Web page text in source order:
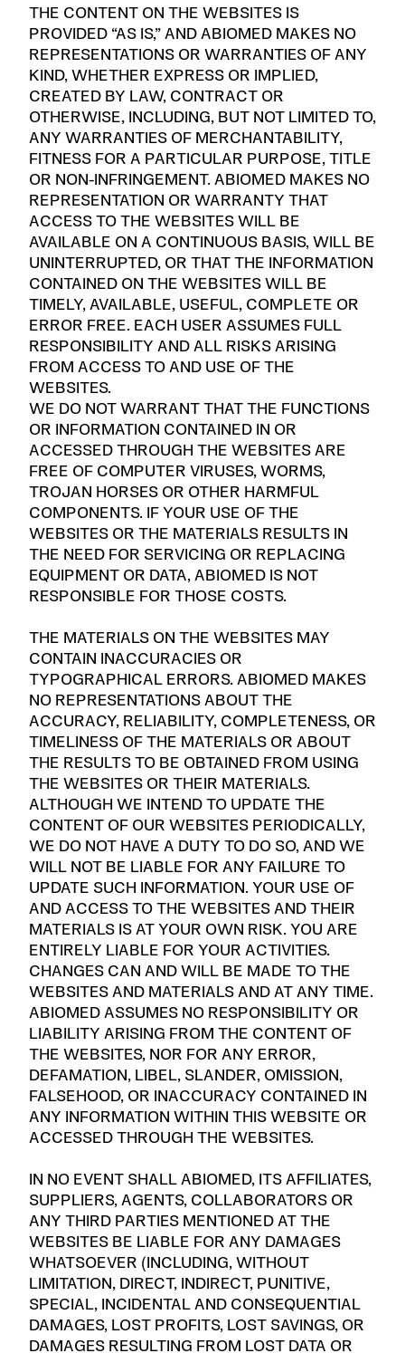
THE CONTENT ON THE WEBSITES IS
PROVIDED “AS IS,” AND ABIOMED MAKES NO
REPRESENTATIONS OR WARRANTIES OF ANY
KIND, WHETHER EXPRESS OR IMPLIED,
CREATED BY LAW, CONTRACT OR
OTHERWISE, INCLUDING, BUT NOT LIMITED TO,
ANY WARRANTIES OF MERCHANTABILITY,
FITNESS FOR A PARTICULAR PURPOSE, TITLE
OR NON-INFRINGEMENT. ABIOMED MAKES NO
REPRESENTATION OR WARRANTY THAT
ACCESS TO THE WEBSITES WILL BE
AVAILABLE ON A CONTINUOUS BASIS, WILL BE
UNINTERRUPTED, OR THAT THE INFORMATION
CONTAINED ON THE WEBSITES WILL BE
TIMELY, AVAILABLE, USEFUL, COMPLETE OR
ERROR FREE. EACH USER ASSUMES FULL
RESPONSIBILITY AND ALL RISKS ARISING
FROM ACCESS TO AND USE OF THE
WEBSITES.
WE DO NOT WARRANT THAT THE FUNCTIONS
OR INFORMATION CONTAINED IN OR
ACCESSED THROUGH THE WEBSITES ARE
FREE OF COMPUTER VIRUSES, WORMS,
TROJAN HORSES OR OTHER HARMFUL
COMPONENTS. IF YOUR USE OF THE
WEBSITES OR THE MATERIALS RESULTS IN
THE NEED FOR SERVICING OR REPLACING
EQUIPMENT OR DATA, ABIOMED IS NOT
RESPONSIBLE FOR THOSE COSTS.
THE MATERIALS ON THE WEBSITES MAY
CONTAIN INACCURACIES OR
TYPOGRAPHICAL ERRORS. ABIOMED MAKES
NO REPRESENTATIONS ABOUT THE
ACCURACY, RELIABILITY, COMPLETENESS, OR
TIMELINESS OF THE MATERIALS OR ABOUT
THE RESULTS TO BE OBTAINED FROM USING
THE WEBSITES OR THEIR MATERIALS.
ALTHOUGH WE INTEND TO UPDATE THE
CONTENT OF OUR WEBSITES PERIODICALLY,
WE DO NOT HAVE A DUTY TO DO SO, AND WE
WILL NOT BE LIABLE FOR ANY FAILURE TO
UPDATE SUCH INFORMATION. YOUR USE OF
AND ACCESS TO THE WEBSITES AND THEIR
MATERIALS IS AT YOUR OWN RISK. YOU ARE
ENTIRELY LIABLE FOR YOUR ACTIVITIES.
CHANGES CAN AND WILL BE MADE TO THE
WEBSITES AND MATERIALS AND AT ANY TIME.
ABIOMED ASSUMES NO RESPONSIBILITY OR
LIABILITY ARISING FROM THE CONTENT OF
THE WEBSITES, NOR FOR ANY ERROR,
DEFAMATION, LIBEL, SLANDER, OMISSION,
FALSEHOOD, OR INACCURACY CONTAINED IN
ANY INFORMATION WITHIN THIS WEBSITE OR
ACCESSED THROUGH THE WEBSITES.
IN NO EVENT SHALL ABIOMED, ITS AFFILIATES,
SUPPLIERS, AGENTS, COLLABORATORS OR
ANY THIRD PARTIES MENTIONED AT THE
WEBSITES BE LIABLE FOR ANY DAMAGES
WHATSOEVER (INCLUDING, WITHOUT
LIMITATION, DIRECT, INDIRECT, PUNITIVE,
SPECIAL, INCIDENTAL AND CONSEQUENTIAL
DAMAGES, LOST PROFITS, LOST SAVINGS, OR
DAMAGES RESULTING FROM LOST DATA OR